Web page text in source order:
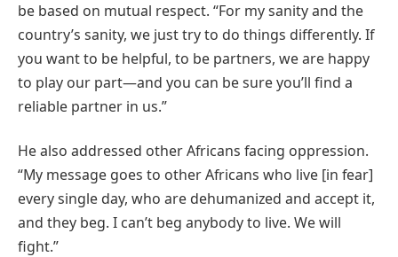
be based on mutual respect. “For my sanity and the
country’s sanity, we just try to do things differently. If
you want to be helpful, to be partners, we are happy
to play our part—and you can be sure you’ll find a
reliable partner in us.”
He also addressed other Africans facing oppression.
“My message goes to other Africans who live [in fear]
every single day, who are dehumanized and accept it,
and they beg. I can’t beg anybody to live. We will
fight.”